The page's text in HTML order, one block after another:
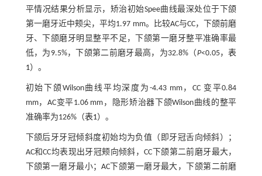
平情况结果分析显示，矫治初始Spee曲线最深处位于下颌
第一磨牙近中颊尖，平均1.97 mm。比较AC与CC，下颌前磨
牙、下颌磨牙明显整平不足，下颌第一磨牙整平准确率最
低，为9.5%，下颌第二前磨牙最高，为32.8%（ P<0.05，表
1）。
初始下颌Wilson曲线平均深度为-4.43 mm，CC 变平0.84
mm，AC变平1.06 mm，隐形矫治器下颌Wilson曲线的整平
准确率为126%（表1）。
下颌后牙牙冠倾斜度初始均为负值（即牙冠舌向倾斜）；
AC和CC均表现出牙冠颊向倾斜，CC下颌第二前磨牙最大，
下颌第一磨牙最小；AC下颌第一磨牙最大，下颌第二前磨